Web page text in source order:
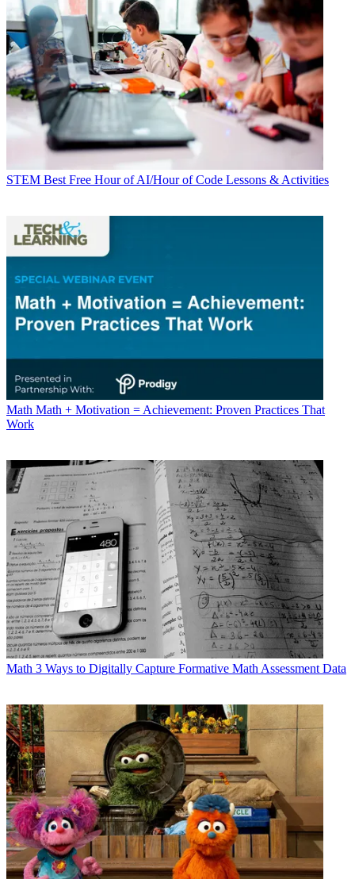
STEM Best Free Hour of AI/Hour of Code Lessons & Activities
Math Math + Motivation = Achievement: Proven Practices That
Work
Math 3 Ways to Digitally Capture Formative Math Assessment Data